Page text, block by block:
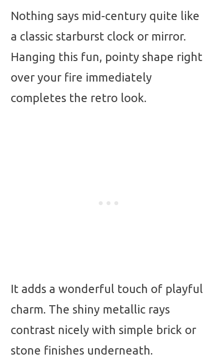
Nothing says mid-century quite like
a classic starburst clock or mirror.
Hanging this fun, pointy shape right
over your fire immediately
completes the retro look.
It adds a wonderful touch of playful
charm. The shiny metallic rays
contrast nicely with simple brick or
stone finishes underneath.